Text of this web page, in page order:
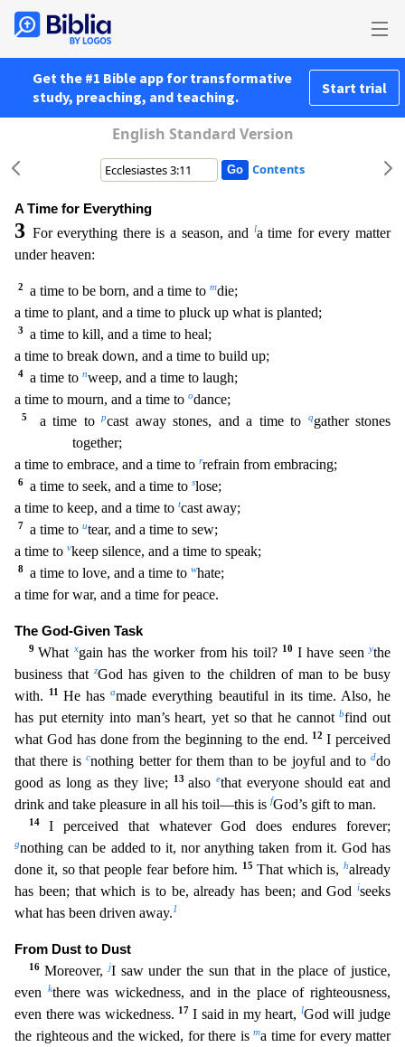
Get the #1 Bible app for transformative
study, preaching, and teaching.
Start trial
English Standard Version
Contents
A Time for Everything
3 For everything there is a season, and la time for every matter
under heaven:
2 a time to be born, and a time to mdie;
a time to plant, and a time to pluck up what is planted;
3
a time to kill, and a time to heal;
a time to break down, and a time to build up;
4 a time to nweep, and a time to laugh;
a time to mourn, and a time to odance;
5 a time to pcast away stones, and a time to qgather stones
together;
a time to embrace, and a time to rrefrain from embracing;
6 a time to seek, and a time to slose;
a time to keep, and a time to tcast away;
7 a time to utear, and a time to sew;
a time to vkeep silence, and a time to speak;
8 a time to love, and a time to whate;
a time for war, and a time for peace.
The God-Given Task
9What xgain has the worker from his toil? 10 I have seenythe
business thatzGod has given to the children of man to be busy
with.
11He hasamade everything beautiful in its time. Also, he
has put eternity into man’s heart, yet so that he cannotbfind out
what God has done from the beginning to the end. 12I perceived
that there iscnothing better for them thanto be joyful and toddo
good as long as they live;
13 alsoethat everyone should eat and
drink and take pleasure in all his toil—this is fGod’s gift to man.
14 I perceived that whatever God does endures forever;
gnothing can be added to it, nor anything taken from it. God has
done it, so that people fear before him.
15 That which is, halready
has been; that which is to be, already has been; and God iseeks
what has been driven away.1
From Dust to Dust
16 Moreover,jI saw under the sun that in the place of justice,
even
kthere was wickedness, and in the place of righteousness,
even there was wickedness. 17 I said in my heart, lGod will judge
the righteous and the wicked, for there is ma time for every matter